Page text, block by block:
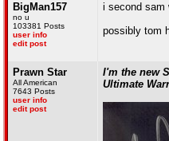
BigMan157
no u
103381 Posts
user info
edit post
i second sam
possibly tom
Prawn Star
All American
7643 Posts
user info
edit post
I'm the new
Ultimate